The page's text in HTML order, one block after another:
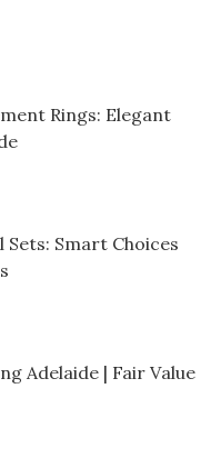
Rings: Elegant
Smart Choices
Adelaide | Fair Value